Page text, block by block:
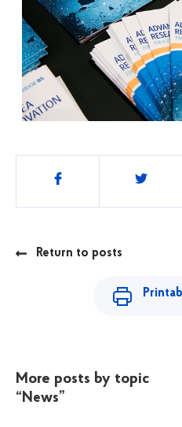
Share
Return to posts
More posts by topic
“News”